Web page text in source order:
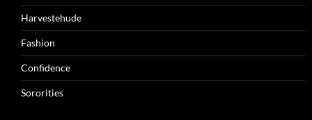
Harvestehude
Fashion
Confidence
Sororities